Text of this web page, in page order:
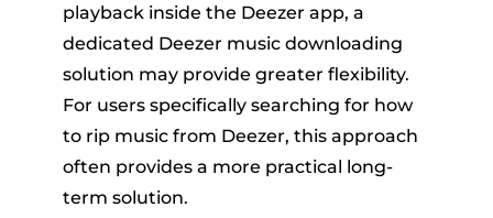
playback inside the Deezer app, a
dedicated Deezer music downloading
solution may provide greater flexibility.
For users specifically searching for how
to rip music from Deezer, this approach
often provides a more practical long-
term solution.